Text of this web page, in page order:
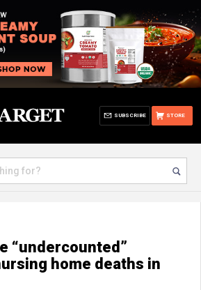
STORE
SUBSCRIBE
“undercounted”
home deaths in